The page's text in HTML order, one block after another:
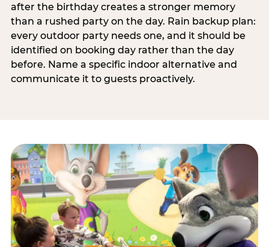
after the birthday creates a stronger memory
than a rushed party on the day. Rain backup plan:
every outdoor party needs one, and it should be
identified on booking day rather than the day
before. Name a specific indoor alternative and
communicate it to guests proactively.